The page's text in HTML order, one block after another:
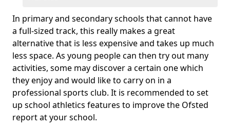
In primary and secondary schools that cannot have
a full-sized track, this really makes a great
alternative that is less expensive and takes up much
less space. As young people can then try out many
activities, some may discover a certain one which
they enjoy and would like to carry on in a
professional sports club. It is recommended to set
up school athletics features to improve the Ofsted
report at your school.